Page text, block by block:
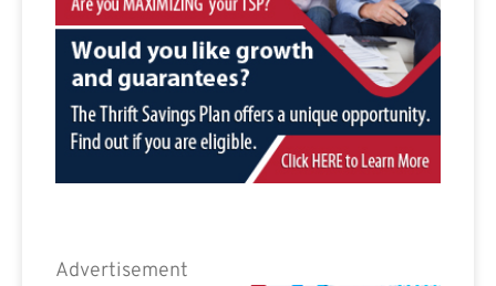
Advertisement